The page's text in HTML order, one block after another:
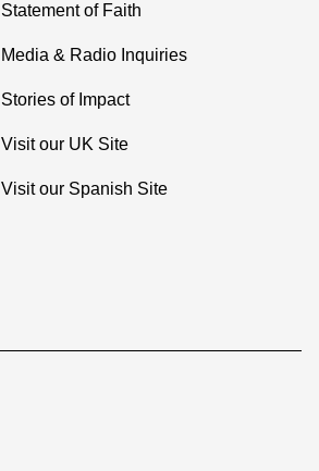
Statement of Faith
Media & Radio Inquiries
Stories of Impact
Visit our UK Site
Visit our Spanish Site